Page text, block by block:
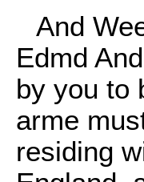
And
Edmd
by you to
arme
residing